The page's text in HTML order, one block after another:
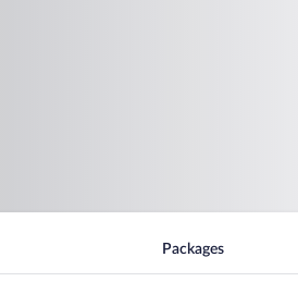
Packages